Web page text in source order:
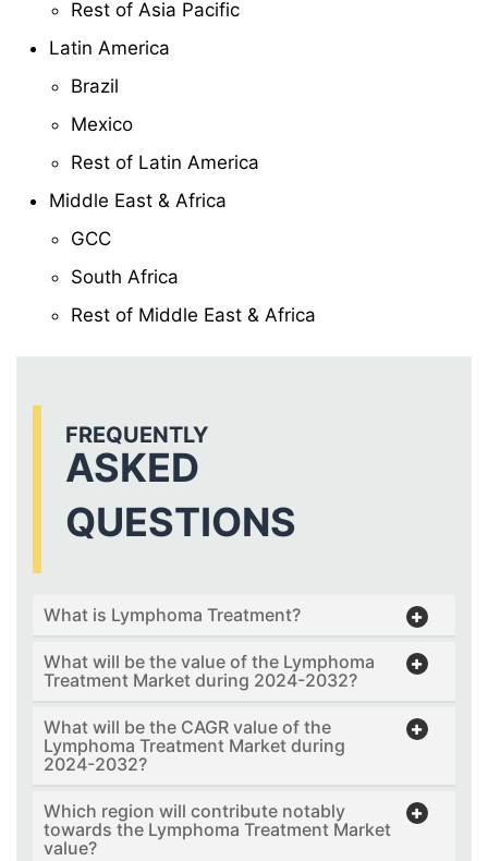
Rest of Asia Pacific
Latin America
Brazil
Mexico
Rest of Latin America
Middle East & Africa
GCC
South Africa
Rest of Middle East & Africa
FREQUENTLY
ASKED
QUESTIONS
What is Lymphoma Treatment?
What will be the value of the Lymphoma
Treatment Market during 2024-2032?
What will be the CAGR value of the
Lymphoma Treatment Market during
2024-2032?
Which region will contribute notably
towards the Lymphoma Treatment Market
value?